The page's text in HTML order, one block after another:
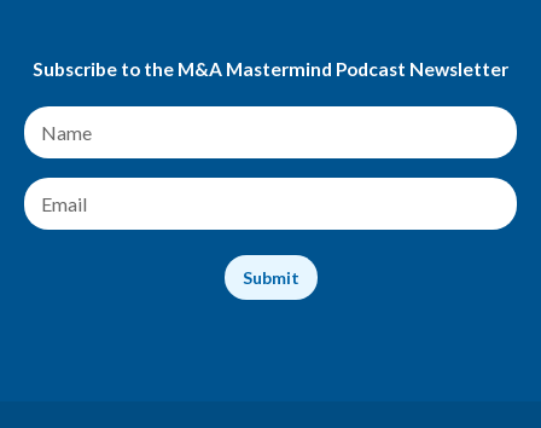
Subscribe to the M&A Mastermind Podcast Newsletter
N
a
m
e
*
E
m
Submit